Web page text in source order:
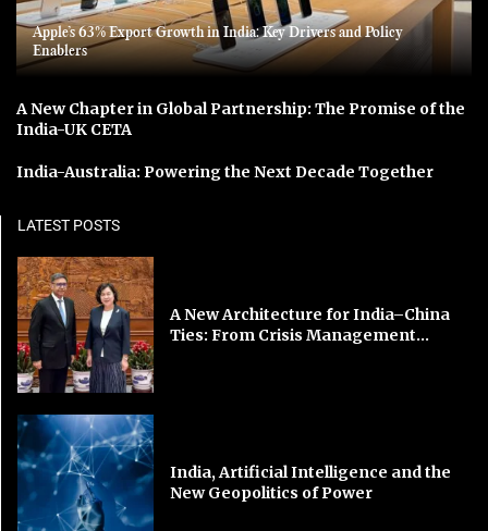
Apple’s 63% Export Growth in India: Key Drivers and Policy
Enablers
A New Chapter in Global Partnership: The Promise of the
India-UK CETA
India-Australia: Powering the Next Decade Together
LATEST POSTS
A New Architecture for India–China
Ties: From Crisis Management...
India, Artificial Intelligence and the
New Geopolitics of Power